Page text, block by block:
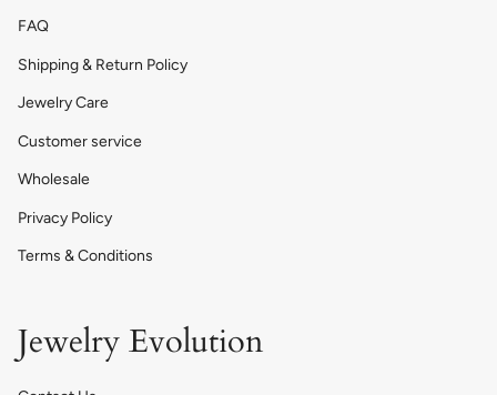
FAQ
Shipping & Return Policy
Jewelry Care
Customer service
Wholesale
Privacy Policy
Terms & Conditions
Jewelry Evolution